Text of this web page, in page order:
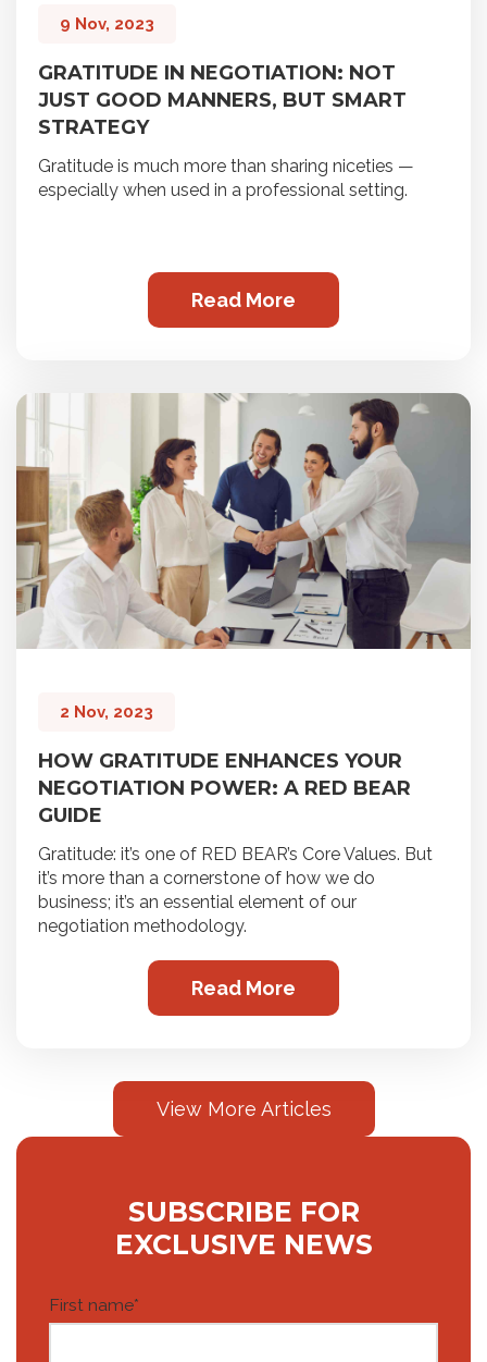
9 Nov, 2023
GRATITUDE IN NEGOTIATION: NOT
JUST GOOD MANNERS, BUT SMART
STRATEGY
Gratitude is much more than sharing niceties —
especially when used in a professional setting.
Read More
2 Nov, 2023
HOW GRATITUDE ENHANCES YOUR
NEGOTIATION POWER: A RED BEAR
GUIDE
Gratitude: it’s one of RED BEAR’s Core Values. But
it’s more than a cornerstone of how we do
business; it’s an essential element of our
negotiation methodology.
Read More
View More Articles
SUBSCRIBE FOR
EXCLUSIVE NEWS
First name*